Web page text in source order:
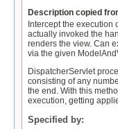
Description copied
Intercept the
actually invoked the
renders the view. Can
via the given
DispatcherServlet
consisting of any
the end. With this
execution, getting
Specified by: